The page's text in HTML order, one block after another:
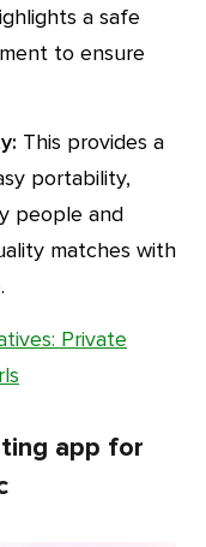
a safe
to ensure
This provides a
portability,
people and
matches with
Private
app for